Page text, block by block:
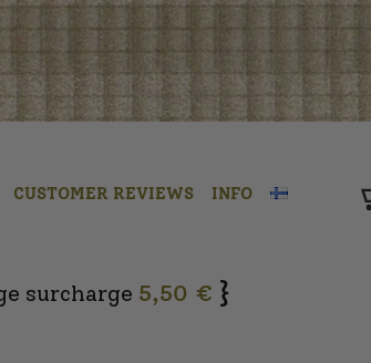
CUSTOMER REVIEWS INFO
surcharge 5,50 € }